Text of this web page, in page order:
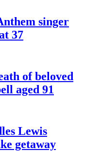
singer
37
of beloved
aged 91
Lewis
getaway